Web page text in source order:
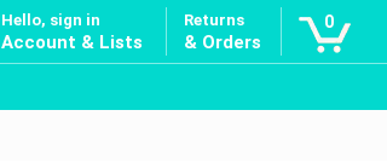
Hello, sign in
Account & Lists
Returns
& Orders
0